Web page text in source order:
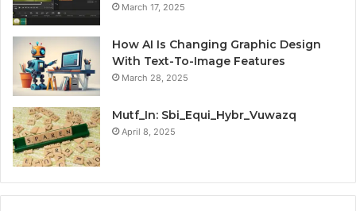
March 17, 2025
How AI Is Changing Graphic Design
With Text-To-Image Features
March 28, 2025
Mutf_In: Sbi_Equi_Hybr_Vuwazq
April 8, 2025